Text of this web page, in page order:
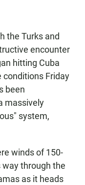
the Turks and
encounter
hitting Cuba
conditions Friday
been
massively
system,
winds of 150-
through the
as it heads